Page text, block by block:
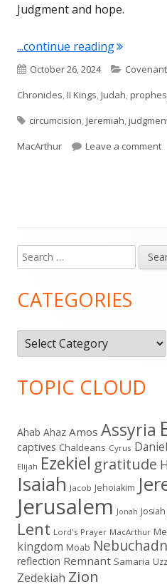
Judgment and hope.
...continue reading"Jeremiah
Published
on
October 26, 2024 Categories
Covenant
Chronicles,II Kings,Judah,
Tags
circumcision,Jeremiah,
MacArthur
Leave a comment
Main
Sidebar
Search
for:
CATEGORIES
Categories
TOPIC CLOUD
Ahab Ahaz Amos Assyria
captives Chaldeans Cyrus Daniel
Elijah Ezekiel gratitude
Isaiah Jacob Jehoiakim
Jerusalem Jonah Josiah
Lent Lord's Prayer MacArthur
kingdom Moab
reflection Remnant Samaria
Zedekiah Zion